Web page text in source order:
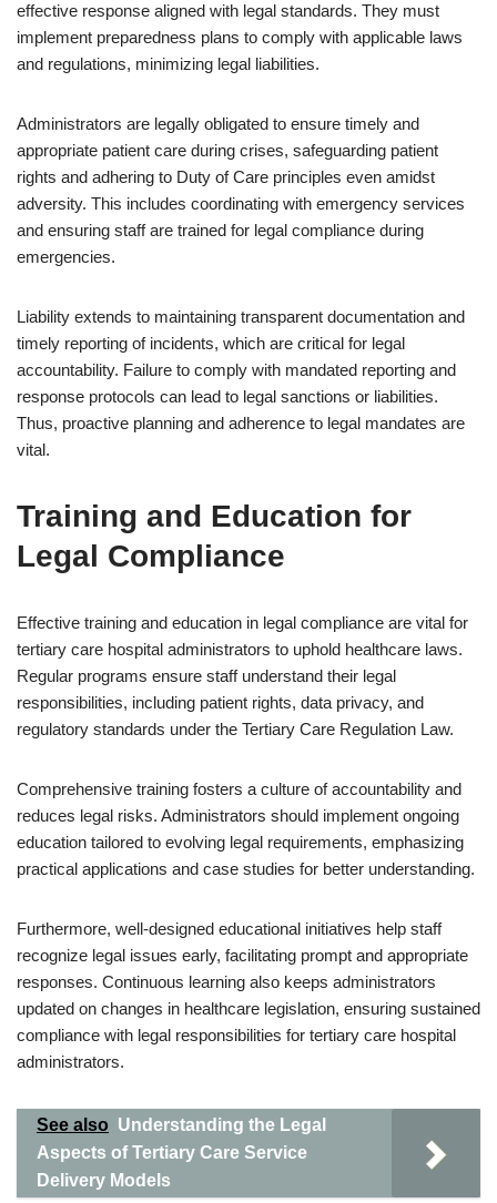
effective response aligned with legal standards. They must
implement preparedness plans to comply with applicable laws
and regulations, minimizing legal liabilities.
Administrators are legally obligated to ensure timely and
appropriate patient care during crises, safeguarding patient
rights and adhering to Duty of Care principles even amidst
adversity. This includes coordinating with emergency services
and ensuring staff are trained for legal compliance during
emergencies.
Liability extends to maintaining transparent documentation and
timely reporting of incidents, which are critical for legal
accountability. Failure to comply with mandated reporting and
response protocols can lead to legal sanctions or liabilities.
Thus, proactive planning and adherence to legal mandates are
vital.
Training and Education for
Legal Compliance
Effective training and education in legal compliance are vital for
tertiary care hospital administrators to uphold healthcare laws.
Regular programs ensure staff understand their legal
responsibilities, including patient rights, data privacy, and
regulatory standards under the Tertiary Care Regulation Law.
Comprehensive training fosters a culture of accountability and
reduces legal risks. Administrators should implement ongoing
education tailored to evolving legal requirements, emphasizing
practical applications and case studies for better understanding.
Furthermore, well-designed educational initiatives help staff
recognize legal issues early, facilitating prompt and appropriate
responses. Continuous learning also keeps administrators
updated on changes in healthcare legislation, ensuring sustained
compliance with legal responsibilities for tertiary care hospital
administrators.
See also Understanding the Legal
Aspects of Tertiary Care Service
Delivery Models